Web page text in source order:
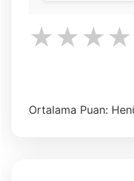
★ ★★
Ortalama Puan: